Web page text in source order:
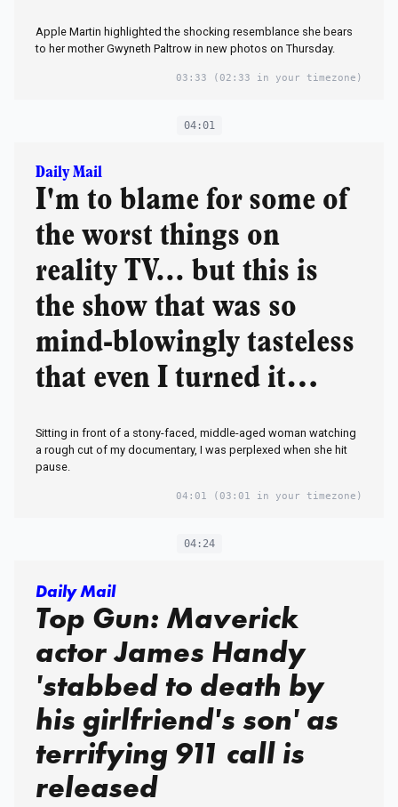
Apple Martin highlighted the shocking resemblance she bears
to her mother Gwyneth Paltrow in new photos on Thursday.
03:33 (02:33 in your timezone)
04:01
Daily Mail
I'm to blame for some of
the worst things on
reality TV... but this is
the show that was so
mind-blowingly tasteless
that even I turned it
Sitting in front of a stony-faced, middle-aged woman watching
a rough cut of my documentary, I was perplexed when she hit
pause.
04:01 (03:01 in your timezone)
04:24
Daily Mail
Top Gun: Maverick
actor James Handy
'stabbed to death by
his girlfriend's son' as
terrifying 911 call is
released